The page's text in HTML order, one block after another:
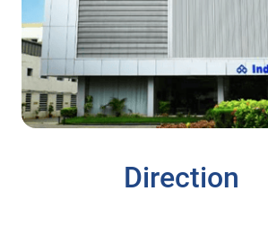
Direction